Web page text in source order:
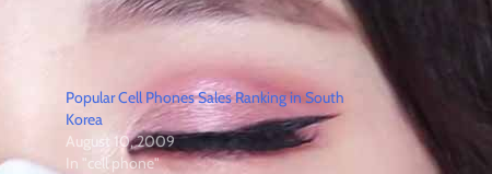
Popular Cell Phones Sales Ranking in South
Korea
August 10, 2009
In "cell phone"